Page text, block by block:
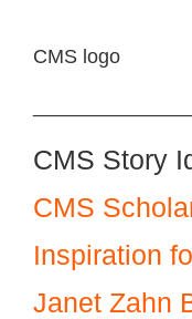
CMS logo
CMS Story
CMS
Inspiration
Janet Zahn